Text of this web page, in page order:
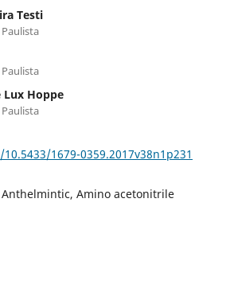
Testi
Lux Hoppe
1679-0359.2017v38n1p231
Anthelmintic, Amino acetonitrile